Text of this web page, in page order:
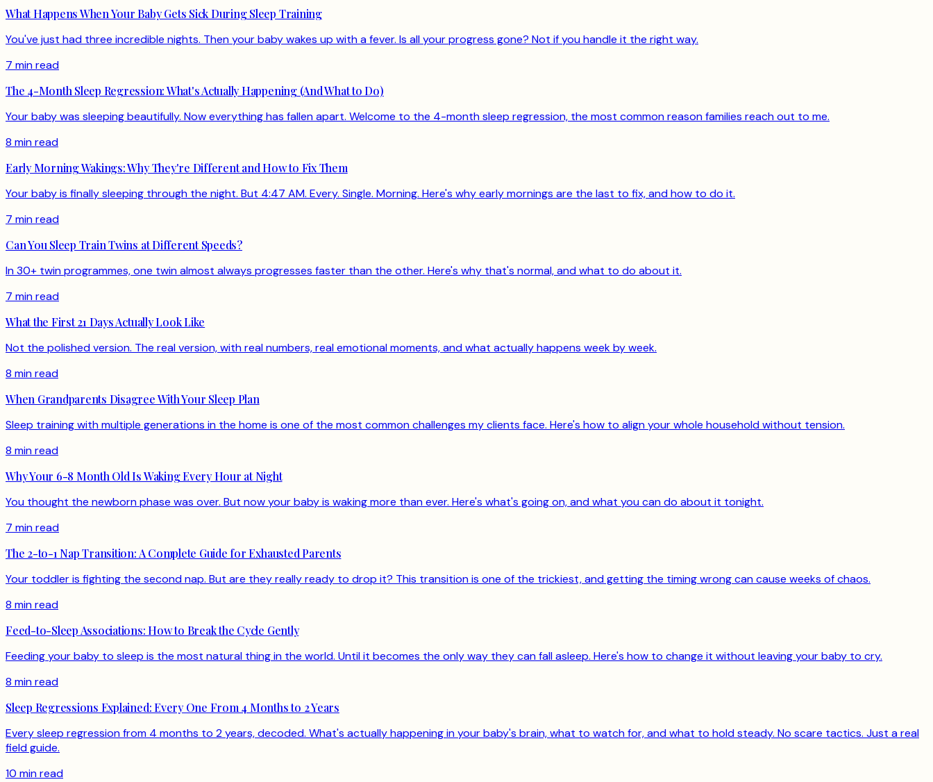
What Happens When Your Baby Gets Sick During Sleep Training
You've just had three incredible nights. Then your baby wakes up with a fever. Is all your progress gone? Not if you handle it the right way.
7 min read
The 4-Month Sleep Regression: What's Actually Happening (And What to Do)
Your baby was sleeping beautifully. Now everything has fallen apart. Welcome to the 4-month sleep regression, the most common reason families reach out to me.
8 min read
Early Morning Wakings: Why They're Different and How to Fix Them
Your baby is finally sleeping through the night. But 4:47 AM. Every. Single. Morning. Here's why early mornings are the last to fix, and how to do it.
7 min read
Can You Sleep Train Twins at Different Speeds?
In 30+ twin programmes, one twin almost always progresses faster than the other. Here's why that's normal, and what to do about it.
7 min read
What the First 21 Days Actually Look Like
Not the polished version. The real version, with real numbers, real emotional moments, and what actually happens week by week.
8 min read
When Grandparents Disagree With Your Sleep Plan
Sleep training with multiple generations in the home is one of the most common challenges my clients face. Here's how to align your whole household without tension.
8 min read
Why Your 6-8 Month Old Is Waking Every Hour at Night
You thought the newborn phase was over. But now your baby is waking more than ever. Here's what's going on, and what you can do about it tonight.
7 min read
The 2-to-1 Nap Transition: A Complete Guide for Exhausted Parents
Your toddler is fighting the second nap. But are they really ready to drop it? This transition is one of the trickiest, and getting the timing wrong can cause weeks of chaos.
8 min read
Feed-to-Sleep Associations: How to Break the Cycle Gently
Feeding your baby to sleep is the most natural thing in the world. Until it becomes the only way they can fall asleep. Here's how to change it without leaving your baby to cry.
8 min read
Sleep Regressions Explained: Every One From 4 Months to 2 Years
Every sleep regression from 4 months to 2 years, decoded. What's actually happening in your baby's brain, what to watch for, and what to hold steady. No scare tactics. Just a real
field guide.
10 min read